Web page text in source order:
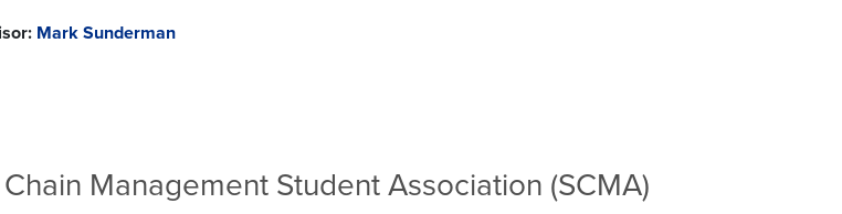
Mark Sunderman
Management Student Association (SCMA)